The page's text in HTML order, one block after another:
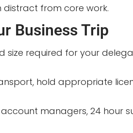
from core work.
Business Trip
size required for your
hold appropriate
managers, 24 hour